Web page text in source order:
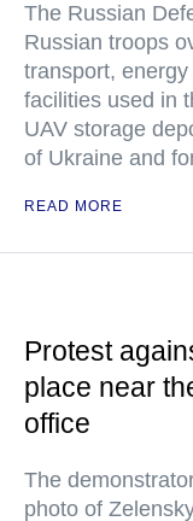
The Russian
Russian troops
transport,
facilities used in
UAV storage
of Ukraine and
READ MORE
Protest
place near
office
The
photo of